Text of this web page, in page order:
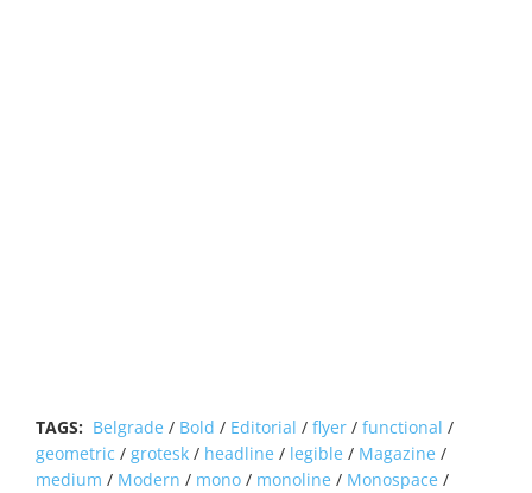
TAGS: Belgrade / Bold / Editorial / flyer / functional /
geometric / grotesk / headline / legible / Magazine /
medium / Modern / mono / monoline / Monospace /